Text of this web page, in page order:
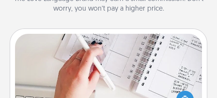
worry, you won’t pay a higher price.
Organizer
Fill out an organizer with relevant birthdays and
special days and then give it to your loved one! For